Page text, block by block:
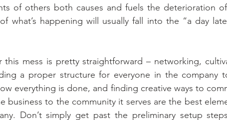
of others both causes and fuels the deterioration
what’s happening will usually fall into the “a day
this mess is pretty straightforward – networking,
a proper structure for everyone in the company
everything is done, and finding creative ways to
business to the community it serves are the best
Don’t simply get past the preliminary setup